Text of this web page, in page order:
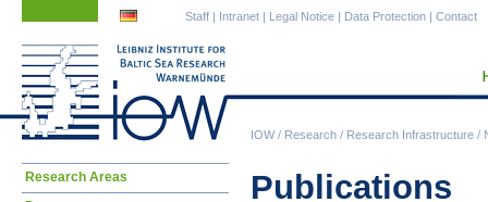
IOW/ Research / Research Infrastructure /
Staff | Intranet | Legal Notice | Data Protection | Contact
Publications
Skip
Research Areas